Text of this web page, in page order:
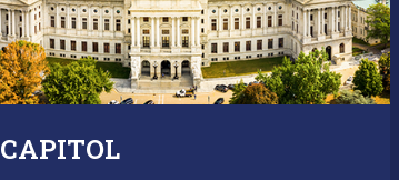
CAPITOL